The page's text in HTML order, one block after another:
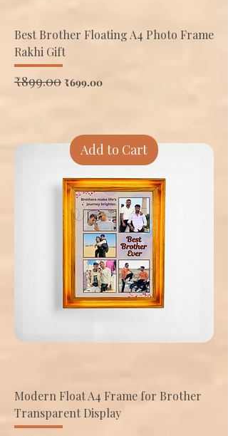
Best Brother Floating A4 Photo Frame
Rakhi Gift
Regular Price
₹899.00 Sale Price
₹699.00
Add to Cart
Modern Float A4 Frame for Brother
Transparent Display